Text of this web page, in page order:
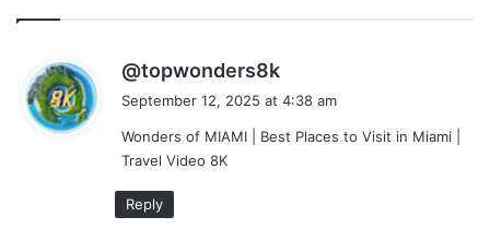
@topwonders8k
s
September 12, 2025 at 4:38 am
Wonders of MIAMI | Best Places to Visit in Miami |
Travel Video 8K
Reply